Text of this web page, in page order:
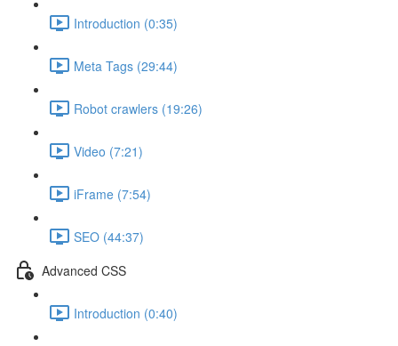
Introduction (0:35)
Meta Tags (29:44)
Robot crawlers (19:26)
Video (7:21)
iFrame (7:54)
SEO (44:37)
Advanced CSS
Introduction (0:40)